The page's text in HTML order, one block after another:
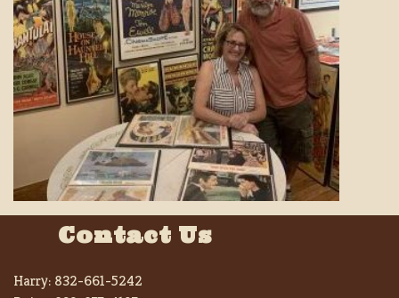
Contact Us
Harry: 832-661-5242